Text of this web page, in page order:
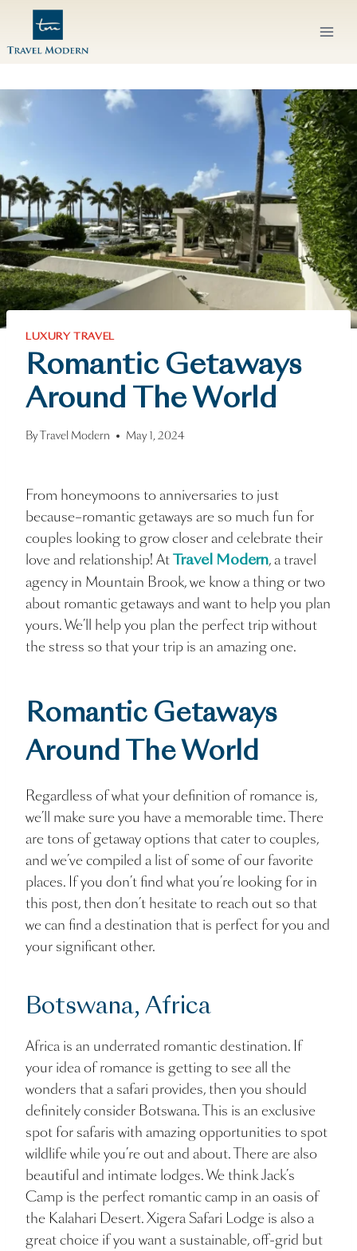
content
LUXURY TRAVEL
Romantic Getaways
Around The World
ByTravel Modern May 1, 2024
From honeymoons to anniversaries to just
because–romantic getaways are so much fun for
couples looking to grow closer and celebrate their
love and relationship! At Travel Modern, a travel
agency in Mountain Brook, we know a thing or two
about romantic getaways and want to help you plan
yours. We’ll help you plan the perfect trip without
the stress so that your trip is an amazing one.
Romantic Getaways
Around The World
Regardless of what your definition of romance is,
we’ll make sure you have a memorable time. There
are tons of getaway options that cater to couples,
and we’ve compiled a list of some of our favorite
places. If you don’t find what you’re looking for in
this post, then don’t hesitate to reach out so that
we can find a destination that is perfect for you and
your significant other.
Botswana, Africa
Africa is an underrated romantic destination. If
your idea of romance is getting to see all the
wonders that a safari provides, then you should
definitely consider Botswana. This is an exclusive
spot for safaris with amazing opportunities to spot
wildlife while you’re out and about. There are also
beautiful and intimate lodges. We think Jack’s
Camp is the perfect romantic camp in an oasis of
the Kalahari Desert. Xigera Safari Lodge is also a
great choice if you want a sustainable, off-grid but